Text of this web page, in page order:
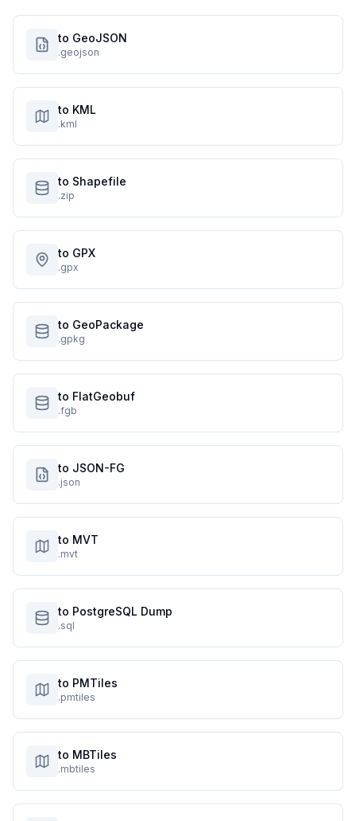
to GeoJSON
.geojson
to KML
.kml
to Shapefile
.zip
to GPX
.gpx
to GeoPackage
.gpkg
to FlatGeobuf
.fgb
to JSON-FG
.json
to MVT
.mvt
to PostgreSQL Dump
.sql
to PMTiles
.pmtiles
to MBTiles
.mbtiles